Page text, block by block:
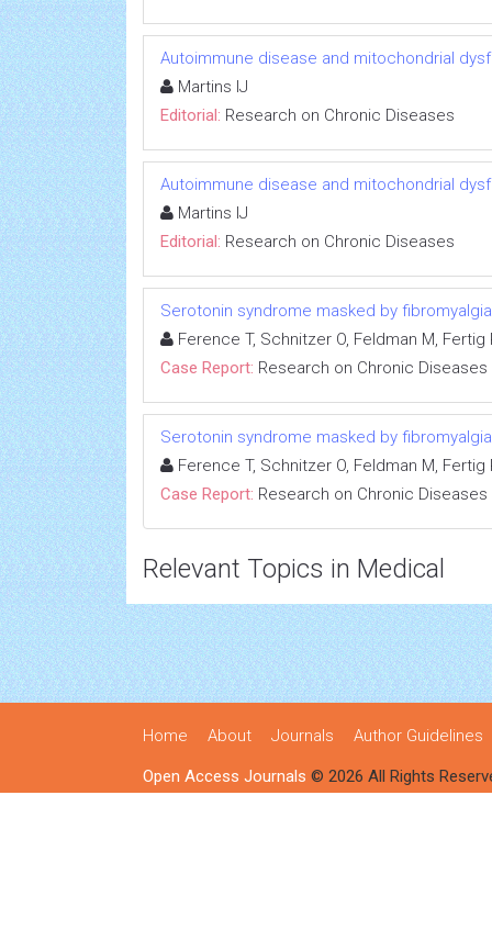
Autoimmune disease and mitochondrial
Martins IJ
Editorial: Research on Chronic Diseases
Autoimmune disease and mitochondrial
Martins IJ
Editorial: Research on Chronic Diseases
Serotonin syndrome masked by
Ference T, Schnitzer O, Feldman M, Fertig
Case Report: Research on Chronic Diseases
Serotonin syndrome masked by
Ference T, Schnitzer O, Feldman M, Fertig
Case Report: Research on Chronic Diseases
Relevant Topics in Medical
Home About Journals Author Guidelines
Open Access Journals © 2026 All Rights